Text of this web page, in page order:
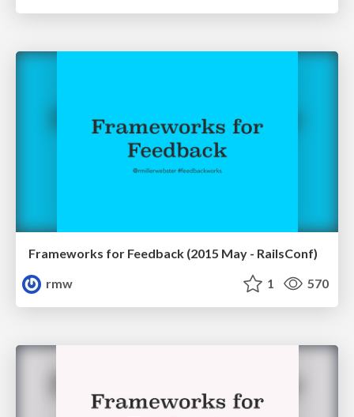
Frameworks for Feedback (2015 May - RailsConf)
rmw
1 570